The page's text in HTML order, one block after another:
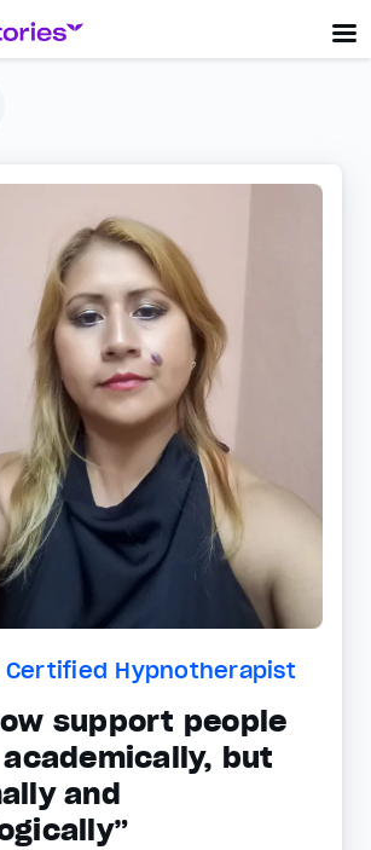
Certified Hypnotherapist
support people
but
and